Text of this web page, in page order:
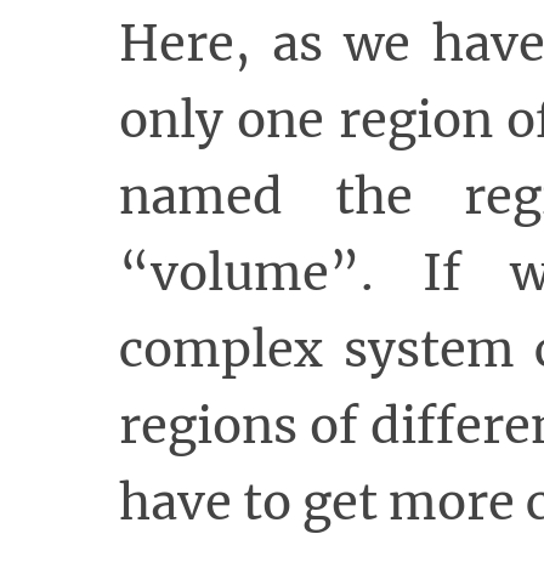
Here, as we
only one region
named the
“volume”. If
complex
regions of
have to get more